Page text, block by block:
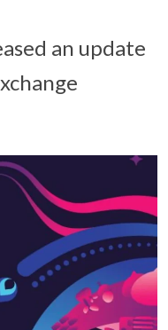
an update